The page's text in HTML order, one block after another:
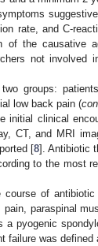
rate, and C-
the causative
not
groups:
low back pain (
initial clinical
CT, and MRI
[8]. Antibiotic
to the most
of
paraspinal
pyogenic
failure was